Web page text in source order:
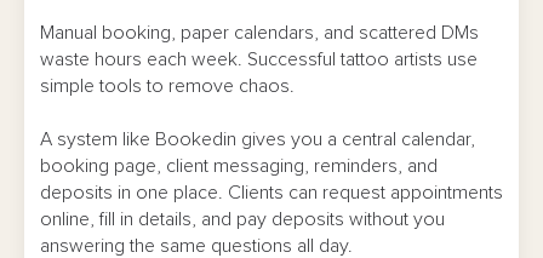
Manual booking, paper calendars, and scattered DMs
waste hours each week. Successful tattoo artists use
simple tools to remove chaos.
A system like Bookedin gives you a central calendar,
booking page, client messaging, reminders, and
deposits in one place. Clients can request appointments
online, fill in details, and pay deposits without you
answering the same questions all day.